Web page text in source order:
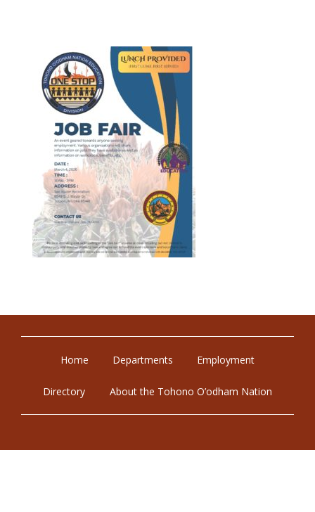
Home Departments Employment
Directory About the Tohono O’odham Nation